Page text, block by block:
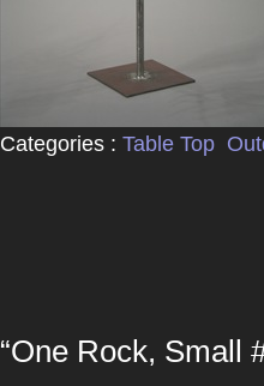
Categories : Table Top
“One Rock, Small